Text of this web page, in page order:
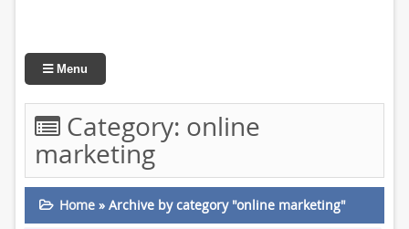
Menu
Category: online
marketing
Home» Archive by category "online marketing"